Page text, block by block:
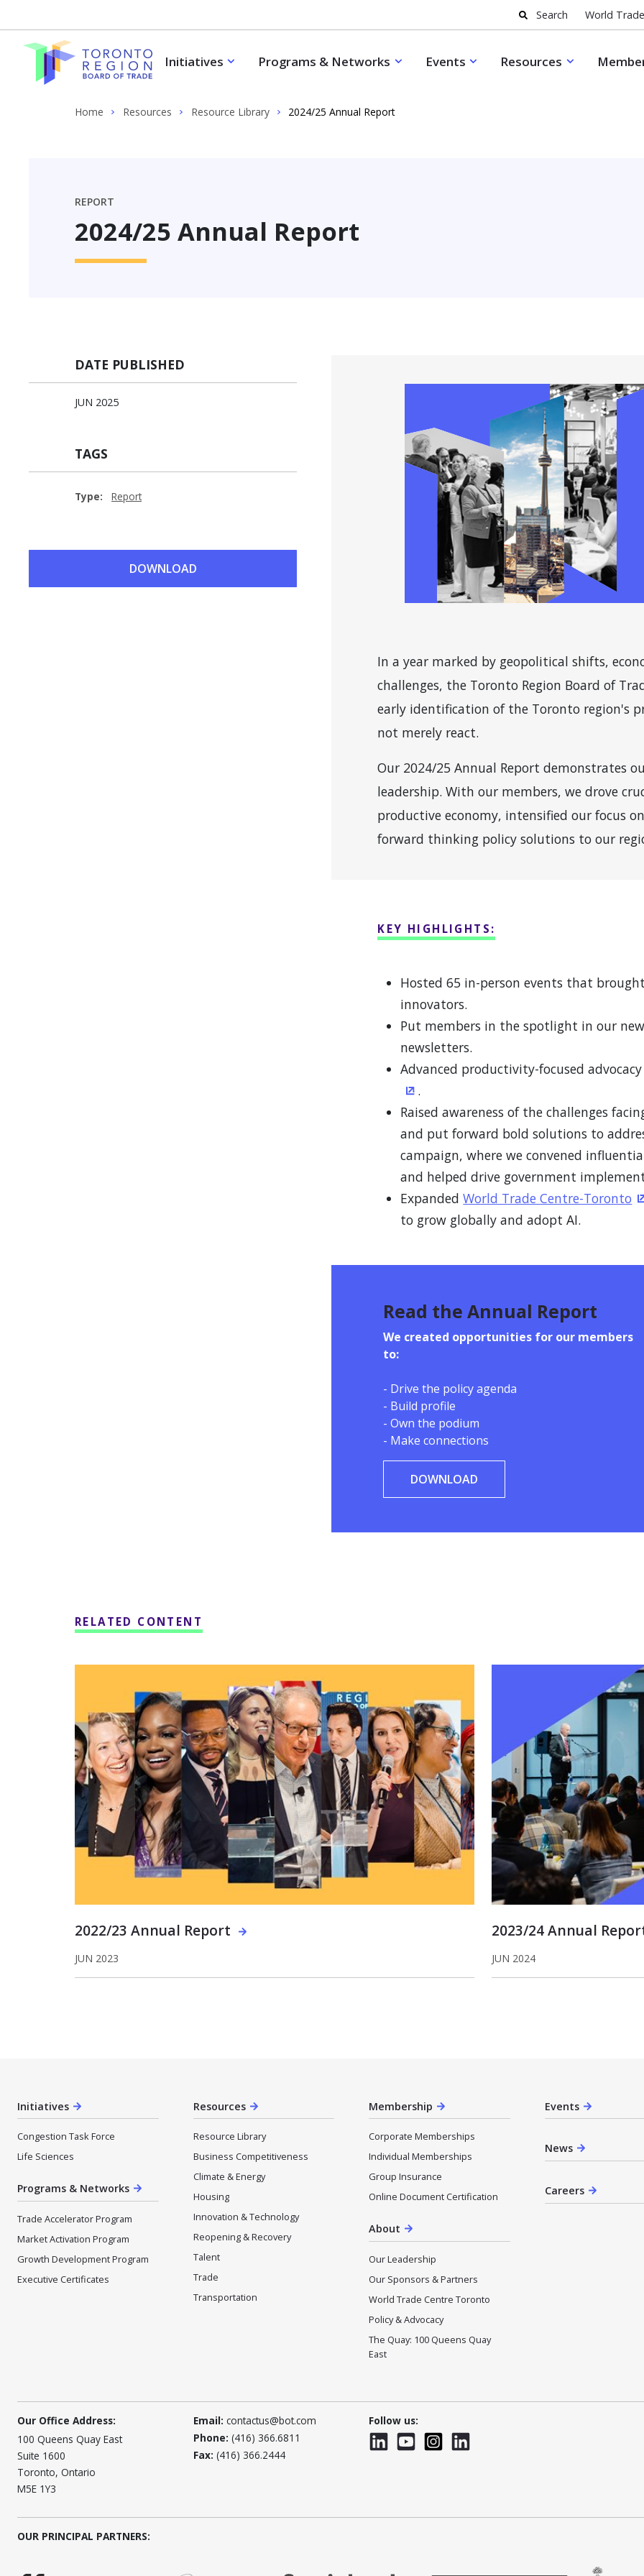
Search World
Initiatives Programs & Networks Events Resources
Home Resources Resource Library 2024/25 Annual Report
REPORT
2024/25 Annual Report
DATE PUBLISHED
JUN 2025
TAGS
Type: Report
DOWNLOAD
In a year marked by geopolitical shifts,
challenges, the Toronto Region Board of
early identification of the Toronto region's
not merely react.
Our 2024/25 Annual Report demonstrates
leadership. With our members, we drove
productive economy, intensified our focus
forward thinking policy solutions to our
KEY HIGHLIGHTS:
Hosted 65 in-person events that
innovators.
Put members in the spotlight in our
newsletters.
Advanced productivity-focused
(Opens in a new window)
.
Raised awareness of the challenges
and put forward bold solutions to
campaign, where we convened
and helped drive government
ExpandedWorld Trade Centre-Toronto
to grow globally and adopt AI.
Read the Annual Report
We created opportunities for our members
to:
- Drive the policy agenda
- Build profile
- Own the podium
- Make connections
DOWNLOAD
RELATED CONTENT
2022/23 Annual Report
JUN 2023
2023/24 Annual
JUN 2024
Initiatives
Congestion Task Force
Life Sciences
Programs & Networks
Trade Accelerator Program
Market Activation Program
Growth Development Program
Executive Certificates
Resources
Resource Library
Business Competitiveness
Climate & Energy
Housing
Innovation & Technology
Reopening & Recovery
Talent
Trade
Transportation
Membership
Corporate Memberships
Individual Memberships
Group Insurance
Online Document Certification
About
Our Leadership
Our Sponsors & Partners
World Trade Centre Toronto
Policy & Advocacy
The Quay: 100 Queens Quay
East
Events
News
Careers
Our Office Address:
100 Queens Quay East
Suite 1600
Toronto, Ontario
M5E 1Y3
Email: contactus@bot.com
Phone: (416) 366.6811
Fax: (416) 366.2444
Follow us:
LinkedInYouTubeInstagramLinkedInWTC
OUR PRINCIPAL PARTNERS: